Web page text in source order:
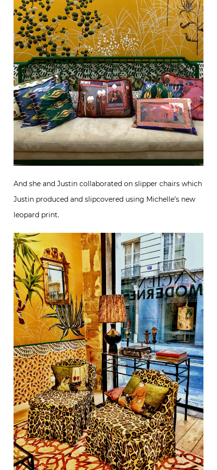
And she and Justin collaborated on slipper chairs which
Justin produced and slipcovered using Michelle’s new
leopard print.